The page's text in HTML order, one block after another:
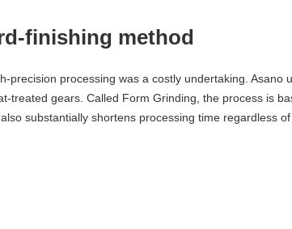
finishing method
precision processing was a costly undertaking.
treated gears. Called Form Grinding, the process is
substantially shortens processing time regardless